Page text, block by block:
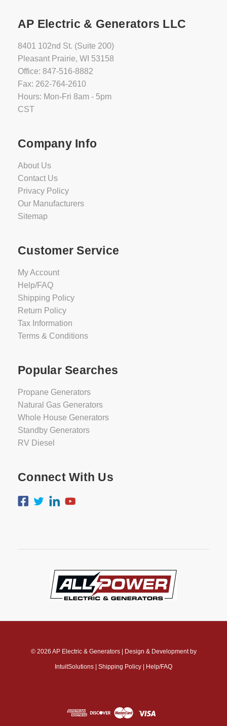
AP Electric & Generators LLC
8401 102nd St. (Suite 200)
Pleasant Prairie, WI 53158
Office: 847-516-8882
Fax: 262-764-2610
Hours: Mon-Fri 8am - 5pm
CST
Company Info
About Us
Contact Us
Privacy Policy
Our Manufacturers
Sitemap
Customer Service
My Account
Help/FAQ
Shipping Policy
Return Policy
Tax Information
Terms & Conditions
Popular Searches
Propane Generators
Natural Gas Generators
Whole House Generators
Standby Generators
RV Diesel
Connect With Us
© 2026 AP Electric & Generators| Design & Development by
IntuitSolutions Shipping Policy Help/FAQ